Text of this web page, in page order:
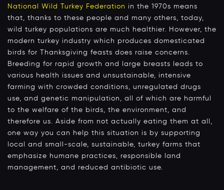
National Wild Turkey Federation in the 1970s means
that, thanks to these people and many others, today,
wild turkey populations are much healthier. However, the
modern turkey industry which produces domesticated
birds for Thanksgiving feasts does raise concerns.
Breeding for rapid growth and large breasts leads to
various health issues and unsustainable, intensive
farming with crowded conditions, unregulated drugs
use, and genetic manipulation, all of which are harmful
to the welfare of the birds, the environment, and
therefore us. Aside from not actually eating them at all,
one way you can help this situation is by supporting
local and small-scale, sustainable, turkey farms that
emphasize humane practices, responsible land
management, and reduced antibiotic use.